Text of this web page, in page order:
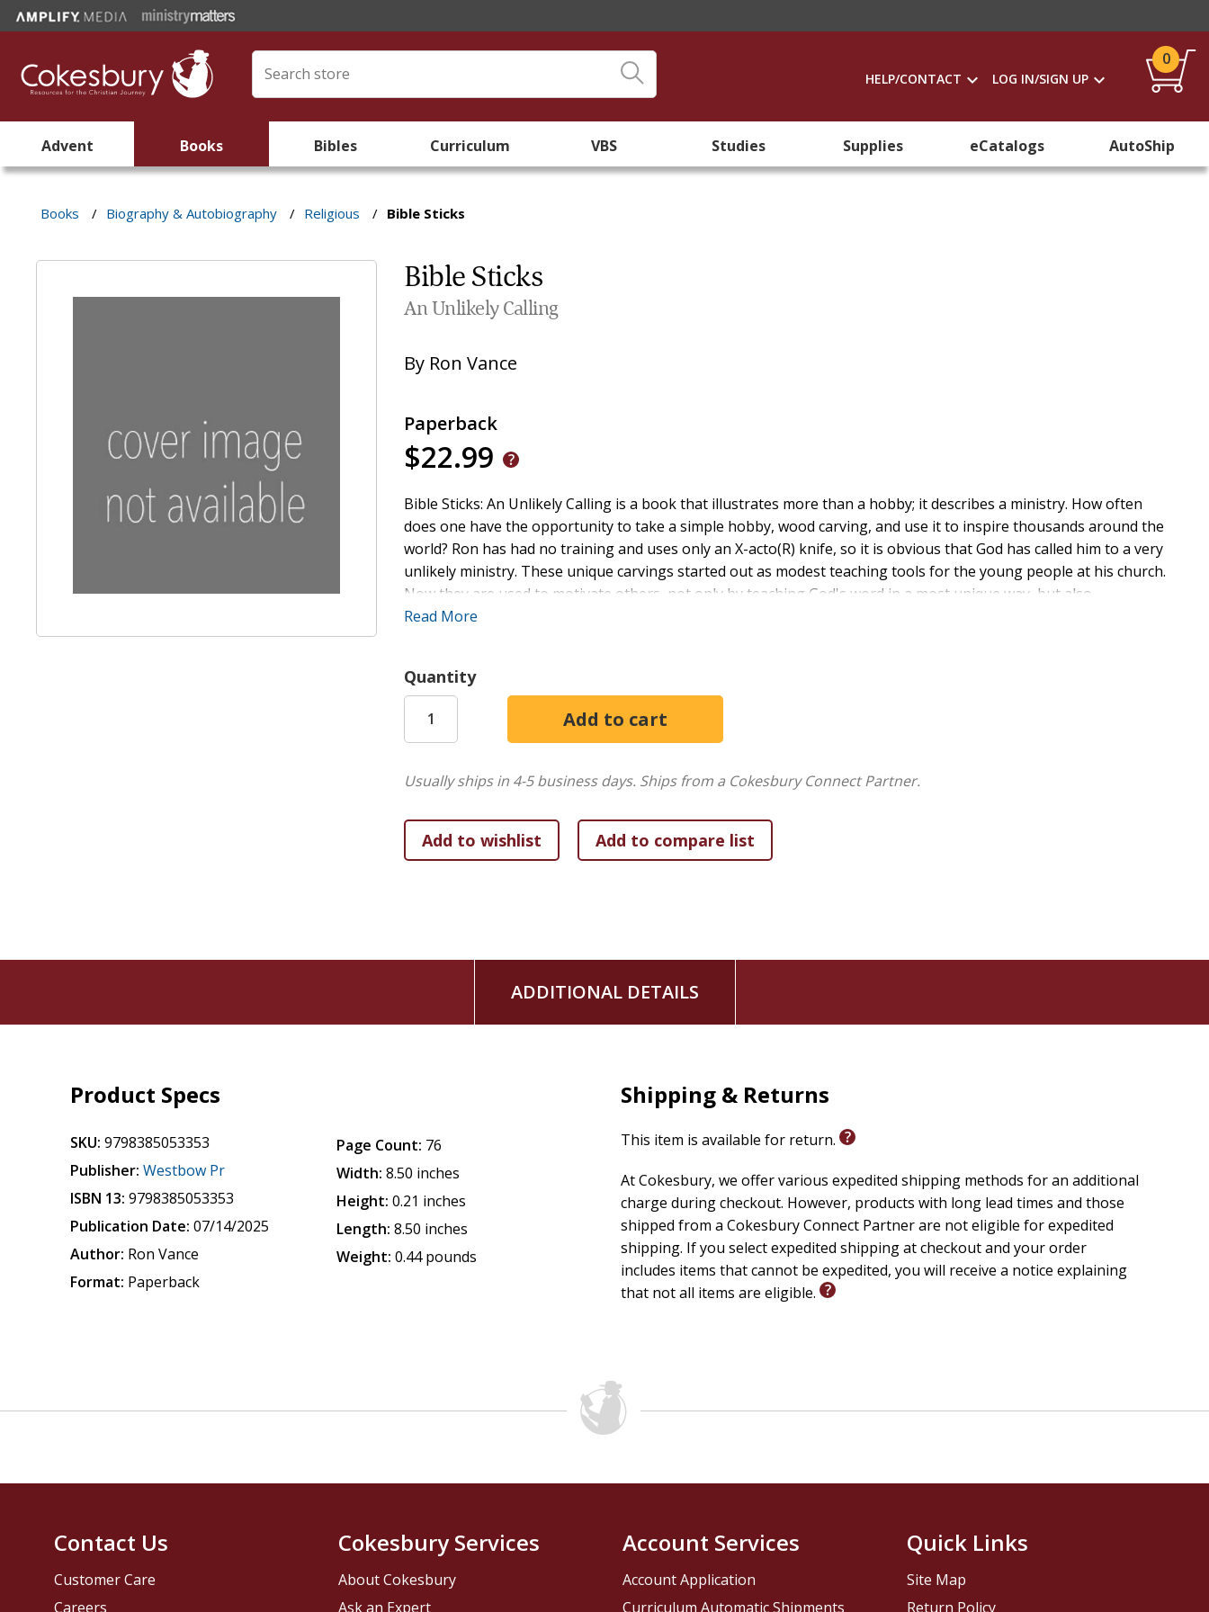
HELP/CONTACT LOG IN/SIGN UP
0
Advent Books Bibles Curriculum VBS Studies Supplies eCatalogs AutoShip
Books / Biography & Autobiography / Religious / Bible Sticks
Bible Sticks
An Unlikely Calling
By Ron Vance
Paperback
$22.99
Bible Sticks: An Unlikely Calling is a book that illustrates more than a hobby; it describes a ministry. How often
does one have the opportunity to take a simple hobby, wood carving, and use it to inspire thousands around the
world? Ron has had no training and uses only an X-acto(R) knife, so it is obvious that God has called him to a very
unlikely ministry. These unique carvings started out as modest teaching tools for the young people at his church.
Now they are used to motivate others, not only by teaching God's word in a most unique way, but also
encouraging the reader to find their own ministry. This book is filled with photos and descriptions of the Bible
God.
Read More
Quantity
Usually ships in 4-5 business days. Ships from a Cokesbury Connect Partner.
ADDITIONAL DETAILS
Product Specs
SKU: 9798385053353
Publisher: Westbow Pr
ISBN 13: 9798385053353
Publication Date: 07/14/2025
Author: Ron Vance
Format: Paperback
Page Count: 76
Width: 8.50 inches
Height: 0.21 inches
Length: 8.50 inches
Weight: 0.44 pounds
Shipping & Returns
This item is available for return.
At Cokesbury, we offer various expedited shipping methods for an additional
charge during checkout. However, products with long lead times and those
shipped from a Cokesbury Connect Partner are not eligible for expedited
shipping. If you select expedited shipping at checkout and your order
includes items that cannot be expedited, you will receive a notice explaining
that not all items are eligible.
Contact Us
Customer Care
Careers
Cokesbury Services
About Cokesbury
Ask an Expert
Account Services
Account Application
Curriculum Automatic Shipments
Quick Links
Site Map
Return Policy